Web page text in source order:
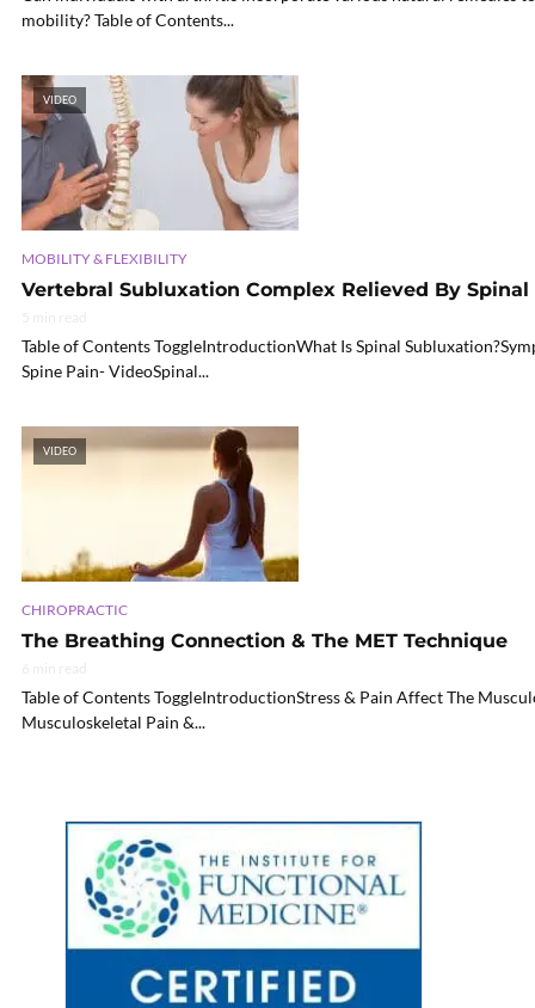
mobility? Table of Contents...
VIDEO
MOBILITY & FLEXIBILITY
Vertebral Subluxation Complex Relieved By
Table of Contents ToggleIntroductionWhat Is Spinal
Spine Pain- VideoSpinal...
VIDEO
CHIROPRACTIC
The Breathing Connection & The MET Technique
Table of Contents ToggleIntroductionStress & Pain Affect The
Musculoskeletal Pain &...